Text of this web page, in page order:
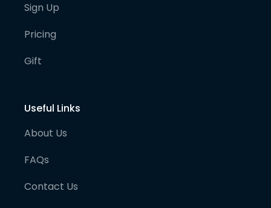
Sign Up
Pricing
Gift
Useful Links
About Us
FAQs
Contact Us